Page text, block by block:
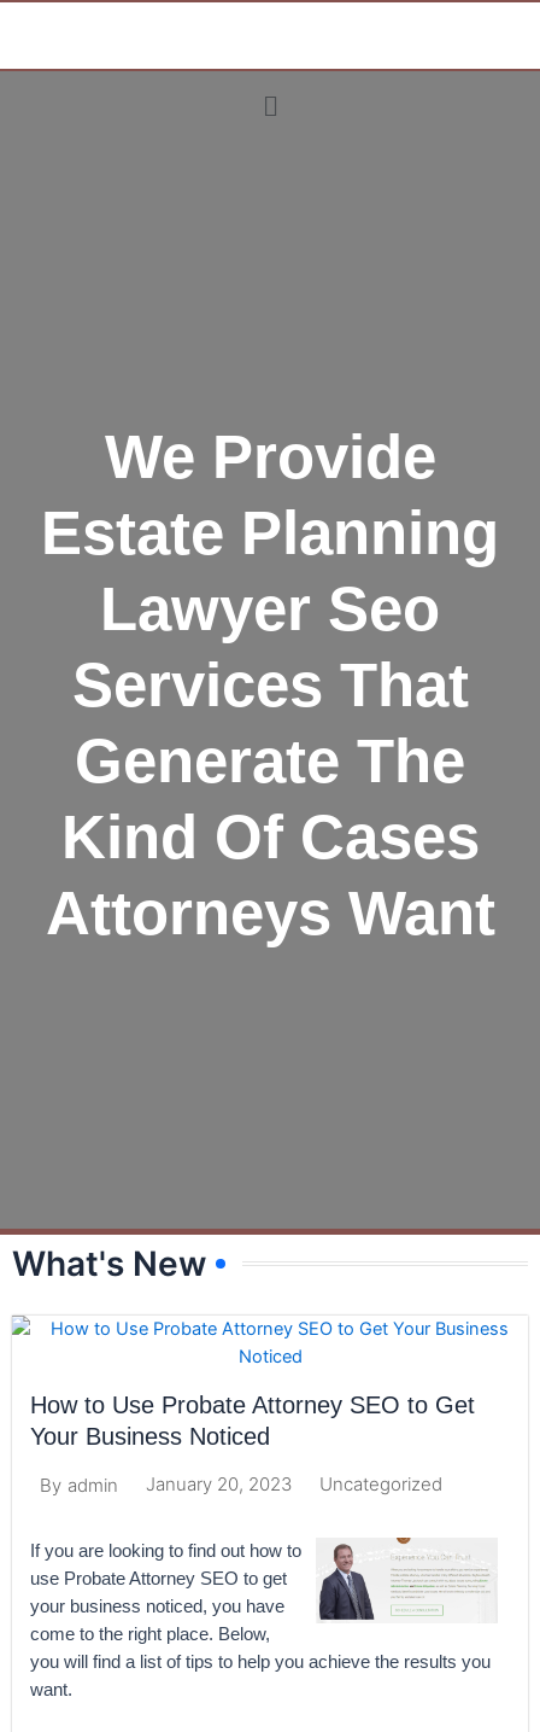
We Provide
Estate Planning
Lawyer Seo
Services That
Generate The
Kind Of Cases
Attorneys Want
What's New
How to Use Probate Attorney SEO to Get
Your Business Noticed
By admin January 20, 2023 Uncategorized
If you are looking to find out how to
use Probate Attorney SEO to get
your business noticed, you have
come to the right place. Below,
you will find a list of tips to help you achieve the results you
want.